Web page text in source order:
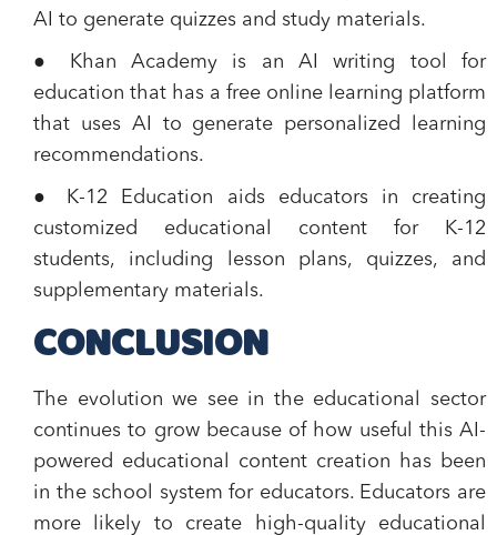
AI to generate quizzes and study materials.
● Khan Academy is an AI writing tool for
education that has a free online learning platform
that uses AI to generate personalized learning
recommendations.
● K-12 Education aids educators in creating
customized educational content for K-12
students, including lesson plans, quizzes, and
supplementary materials.
CONCLUSION
The evolution we see in the educational sector
continues to grow because of how useful this AI-
powered educational content creation has been
in the school system for educators. Educators are
more likely to create high-quality educational